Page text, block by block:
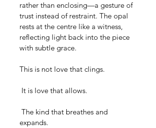
rather than enclosing—a gesture of
trust instead of restraint. The opal
rests at the centre like a witness,
reflecting light back into the piece
with subtle grace.
This is not love that clings.
It is love that allows.
expands.